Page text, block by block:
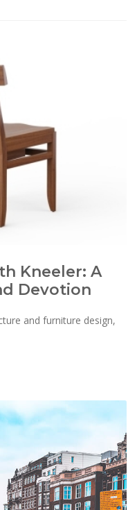
Kneeler: A
Devotion
and furniture design,